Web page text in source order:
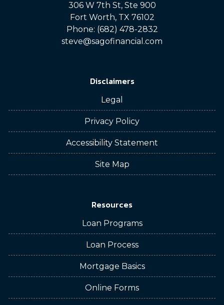
306 W 7th St, Ste 900
Fort Worth, TX 76102
Phone: (682) 478-2832
steve@sagofinancial.com
Disclaimers
Legal
Privacy Policy
Accessibility Statement
Site Map
Resources
Loan Programs
Loan Process
Mortgage Basics
Online Forms